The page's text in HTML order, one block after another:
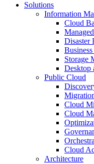
Solutions
Information
Cloud
Disaster
Storage
Desktop
Public Cloud
Cloud
Cloud
Cloud
Architecture